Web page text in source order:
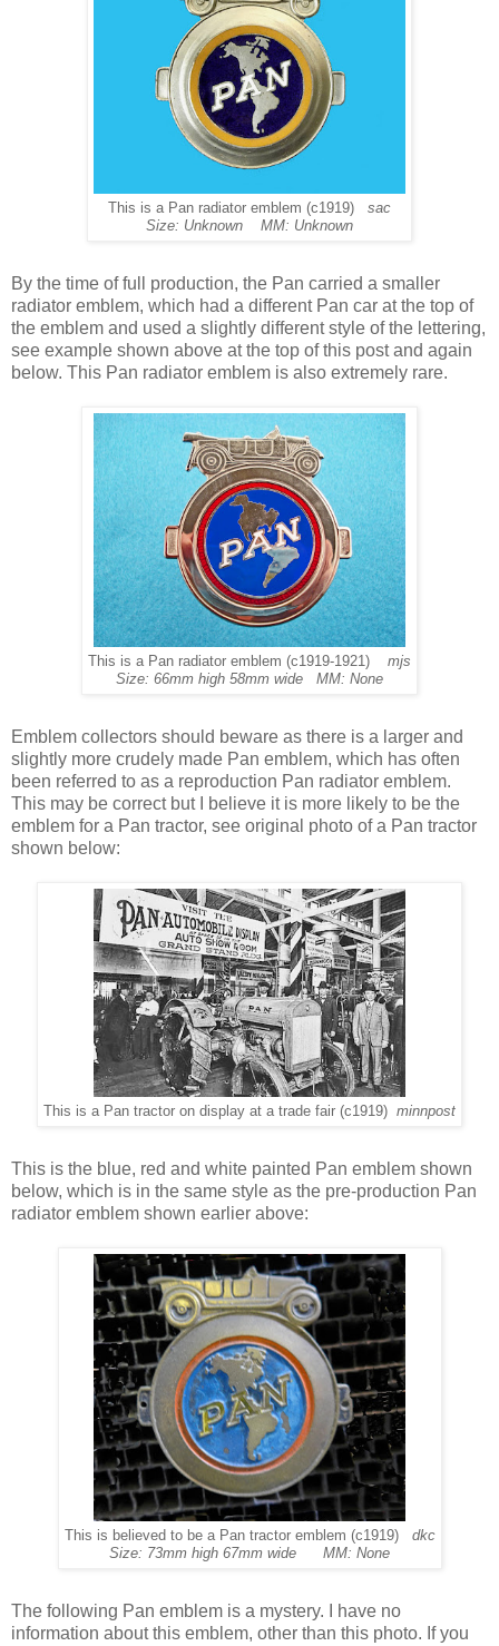
This is a Pan radiator emblem (c1919) sac
Size: Unknown MM: Unknown
By the time of full production, the Pan carried a smaller
radiator emblem, which had a different Pan car at the top of
the emblem and used a slightly different style of the lettering,
see example shown above at the top of this post and again
below. This Pan radiator emblem is also extremely rare.
This is a Pan radiator emblem (c1919-1921) mjs
Size: 66mm high 58mm wide MM: None
Emblem collectors should beware as there is a larger and
slightly more crudely made Pan emblem, which has often
been referred to as a reproduction Pan radiator emblem.
This may be correct but I believe it is more likely to be the
emblem for a Pan tractor, see original photo of a Pan tractor
shown below:
This is a Pan tractor on display at a trade fair (c1919) minnpost
This is the blue, red and white painted Pan emblem shown
below, which is in the same style as the pre-production Pan
radiator emblem shown earlier above:
This is believed to be a Pan tractor emblem (c1919) dkc
Size: 73mm high 67mm wide MM: None
The following Pan emblem is a mystery. I have no
information about this emblem, other than this photo. If you